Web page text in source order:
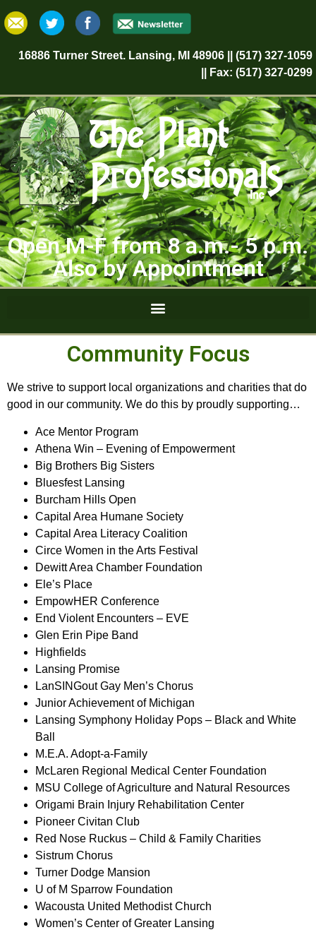
16886 Turner Street. Lansing, MI 48906 || (517) 327-1059
|| Fax: (517) 327-0299
Open M-F from 8 a.m.- 5 p.m.
Also by Appointment
Community Focus
We strive to support local organizations and charities that do
good in our community. We do this by proudly supporting…
Ace Mentor Program
Athena Win – Evening of Empowerment
Big Brothers Big Sisters
Bluesfest Lansing
Burcham Hills Open
Capital Area Humane Society
Capital Area Literacy Coalition
Circe Women in the Arts Festival
Dewitt Area Chamber Foundation
Ele’s Place
EmpowHER Conference
End Violent Encounters – EVE
Glen Erin Pipe Band
Highfields
Lansing Promise
LanSINGout Gay Men’s Chorus
Junior Achievement of Michigan
Lansing Symphony Holiday Pops – Black and White
Ball
M.E.A. Adopt-a-Family
McLaren Regional Medical Center Foundation
MSU College of Agriculture and Natural Resources
Origami Brain Injury Rehabilitation Center
Pioneer Civitan Club
Red Nose Ruckus – Child & Family Charities
Sistrum Chorus
Turner Dodge Mansion
U of M Sparrow Foundation
Wacousta United Methodist Church
Women’s Center of Greater Lansing